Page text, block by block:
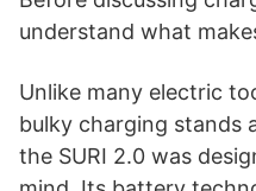
understand what
Unlike many electric
bulky charging stands
the SURI 2.0 was